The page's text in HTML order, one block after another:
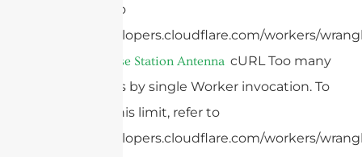
limit, refer to
https://developers.cloudflare.com/workers/
What Is A Base Station Antenna cURL Too many
subrequests by single Worker invocation. To
configure this limit, refer to
https://developers.cloudflare.com/workers/